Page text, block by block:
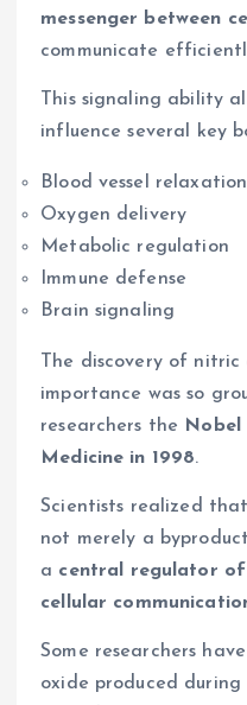
messenger between
communicate
This signaling ability
influence several key
Blood vessel relaxation
Oxygen delivery
Metabolic regulation
Immune defense
Brain signaling
The discovery of nitric
importance was so
researchers the
Nobel
Medicine in 1998.
Scientists realized
not merely a
a central regulator of
cellular
Some researchers
oxide produced